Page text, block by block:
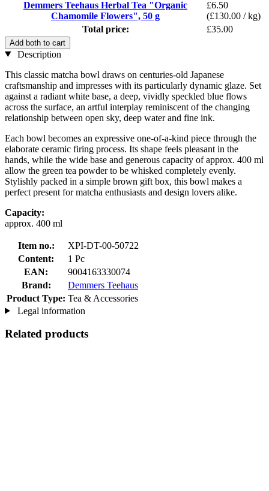
Demmers Teehaus Herbal Tea "Organic
Chamomile Flowers", 50 g
£6.50
(£130.00 / kg)
Total price:
£35.00
Add both to cart
Description
This classic matcha bowl draws on centuries-old Japanese
craftsmanship and impresses with its particularly dynamic glaze. Set
against a radiant white base, a deep, vividly speckled blue flows
across the surface, an artful interplay reminiscent of the changing
relationship between open sky, deep water and fine ink.
Each bowl becomes an expressive one-of-a-kind piece through the
elaborate ceramic firing process. Its shape feels pleasant in the
hands, while the wide base and generous capacity of approx. 400 ml
allow the green tea powder to be whisked completely evenly.
Stylishly packed in a simple brown gift box, this bowl makes a
perfect present for matcha enthusiasts and design lovers alike.
Capacity:
approx. 400 ml
Item no.:
XPI-DT-00-50722
Content:
1 Pc
EAN:
9004163330074
Brand:
Demmers Teehaus
Product Type: Tea & Accessories
Legal information
Related products